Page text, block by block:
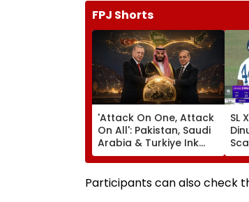
FPJ Shorts
'Attack On One, Attack
On All': Pakistan, Saudi
Arabia & Turkiye Ink
Historic Defence Pact
Amid Escalating West
Asia Conflict
SL
Participants can also check